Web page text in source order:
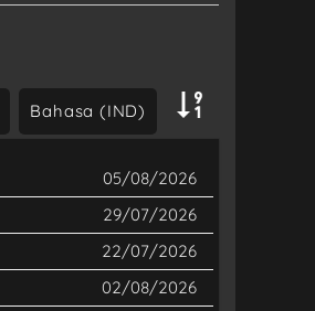
one day a series of
Bahasa (IND)
05/08/2026
29/07/2026
22/07/2026
02/08/2026